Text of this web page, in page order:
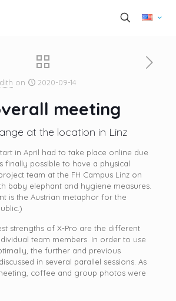
on 2020-09-14
meeting
at the location in Linz
in April had to take place online due
finally possible to have a physical
team at the FH Campus Linz on
baby elephant and hygiene measures.
is the Austrian metaphor for the
strengths of X-Pro are the different
team members. In order to use
the further and previous
in several parallel sessions. As
coffee and group photos were